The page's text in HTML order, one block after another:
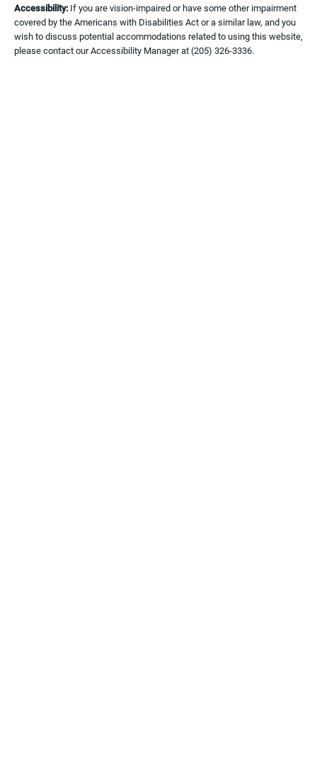
Accessibility: If you are vision-impaired or have some other impairment
covered by the Americans with Disabilities Act or a similar law, and you
wish to discuss potential accommodations related to using this website,
please contact our Accessibility Manager at(205) 326-3336.